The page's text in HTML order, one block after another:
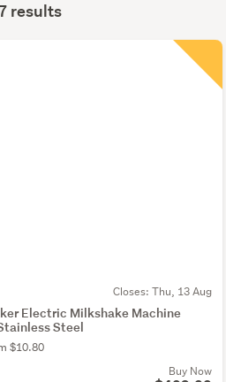
results
Closes: Thu, 13 Aug
Electric Milkshake Machine
Steel
$10.80
Buy Now